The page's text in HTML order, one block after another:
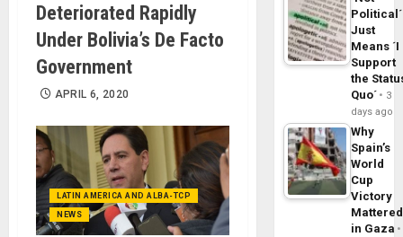
Deteriorated Rapidly
Under Bolivia’s De Facto
Government
APRIL 6, 2020
LATIN AMERICA AND ALBA-TCP
NEWS
Political´
Just
Means ´I
Support
the
Quo´
3
days ago
Why
Spain’s
World
Cup
Victory
Mattered
in Gaza